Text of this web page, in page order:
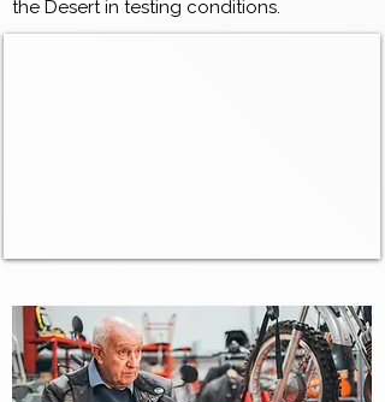
the Desert in testing conditions.